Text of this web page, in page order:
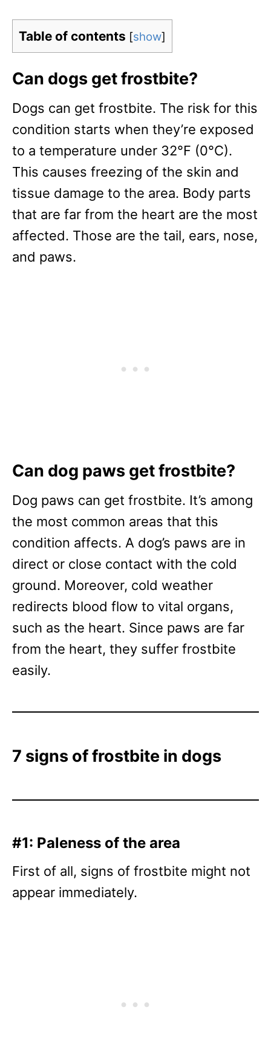
Table of contents [show]
Can dogs get frostbite?
Dogs can get frostbite. The risk for this
condition starts when they’re exposed
to a temperature under 32°F (0°C).
This causes freezing of the skin and
tissue damage to the area. Body parts
that are far from the heart are the most
affected. Those are the tail, ears, nose,
and paws.
Can dog paws get frostbite?
Dog paws can get frostbite. It’s among
the most common areas that this
condition affects. A dog’s paws are in
direct or close contact with the cold
ground. Moreover, cold weather
redirects blood flow to vital organs,
such as the heart. Since paws are far
from the heart, they suffer frostbite
easily.
7 signs of frostbite in dogs
#1: Paleness of the area
First of all, signs of frostbite might not
appear immediately.